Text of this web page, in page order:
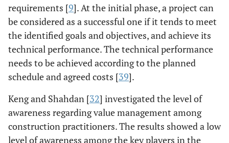
requirements [9]. At the initial phase, a project can
be considered as a successful one if it tends to meet
the identified goals and objectives, and achieve its
technical performance. The technical performance
needs to be achieved according to the planned
schedule and agreed costs [39].
Keng and Shahdan [32] investigated the level of
awareness regarding value management among
construction practitioners. The results showed a low
level of awareness among the key players in the